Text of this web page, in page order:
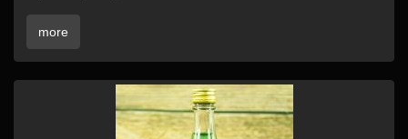
more